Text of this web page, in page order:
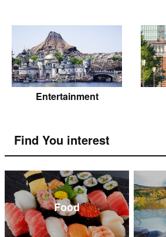
Entertainment
Find You interest
Food